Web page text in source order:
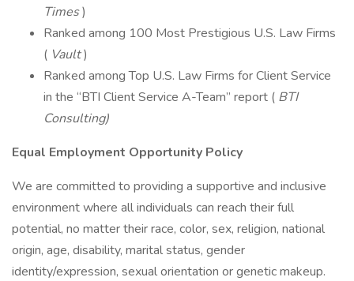
Times)
Ranked among 100 Most Prestigious U.S. Law Firms
( Vault)
Ranked among Top U.S. Law Firms for Client Service
in the “BTI Client Service A-Team” report ( BTI
Consulting)
Equal Employment Opportunity Policy
We are committed to providing a supportive and inclusive
environment where all individuals can reach their full
potential, no matter their race, color, sex, religion, national
origin, age, disability, marital status, gender
identity/expression, sexual orientation or genetic makeup.